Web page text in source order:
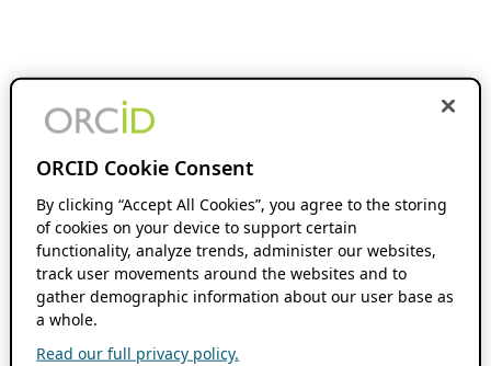
ORCID Cookie Consent
By clicking “Accept All Cookies”, you agree to the storing
of cookies on your device to support certain
functionality, analyze trends, administer our websites,
track user movements around the websites and to
gather demographic information about our user base as
a whole.
Read our full privacy policy.